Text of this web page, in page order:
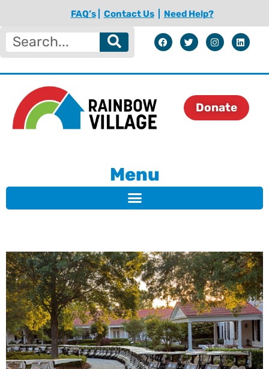
FAQ’s| Contact Us| Need Help?
Donate
Menu